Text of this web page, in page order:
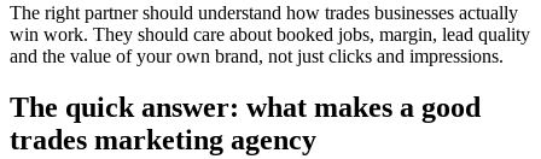
The right partner should understand how trades businesses actually
win work. They should care about booked jobs, margin, lead quality
and the value of your own brand, not just clicks and impressions.
The quick answer: what makes a good
trades marketing agency